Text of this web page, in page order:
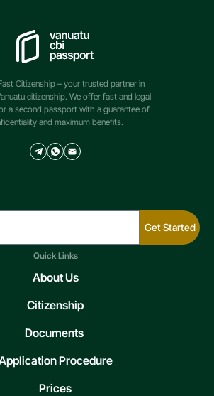
Citizenship – your trusted partner in
citizenship. We offer fast and legal
a second passport with a guarantee of
and maximum benefits.
Get Started
Quick Links
About Us
Citizenship
Documents
Procedure
Prices